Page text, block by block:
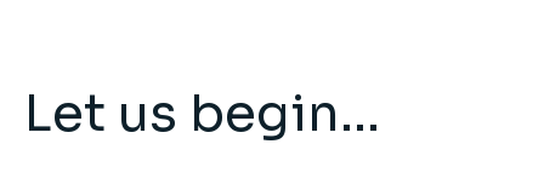
Let us begin...